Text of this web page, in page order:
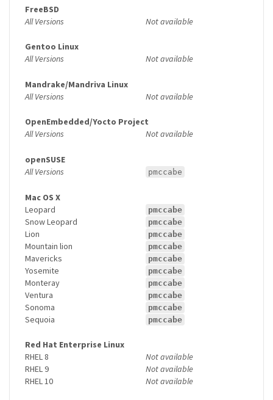
FreeBSD
All Versions
Not available
Gentoo Linux
All Versions
Not available
Mandrake/Mandriva Linux
All Versions
Not available
OpenEmbedded/Yocto Project
All Versions
Not available
openSUSE
All Versions
pmccabe
Mac OS X
Leopard
pmccabe
Snow Leopard pmccabe
Lion pmccabe
Mountain lion pmccabe
Mavericks pmccabe
Yosemite pmccabe
Monteray pmccabe
Ventura pmccabe
Sonoma pmccabe
Sequoia pmccabe
Red Hat Enterprise Linux
RHEL 8
Not available
RHEL 9
Not available
RHEL 10
Not available